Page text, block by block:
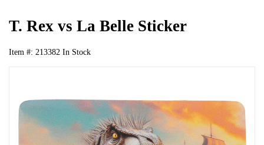
T. Rex vs La Belle Sticker
Item #: 213382 In Stock